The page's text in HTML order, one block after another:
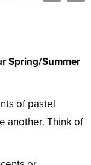
Spring/Summer
of pastel
another. Think of